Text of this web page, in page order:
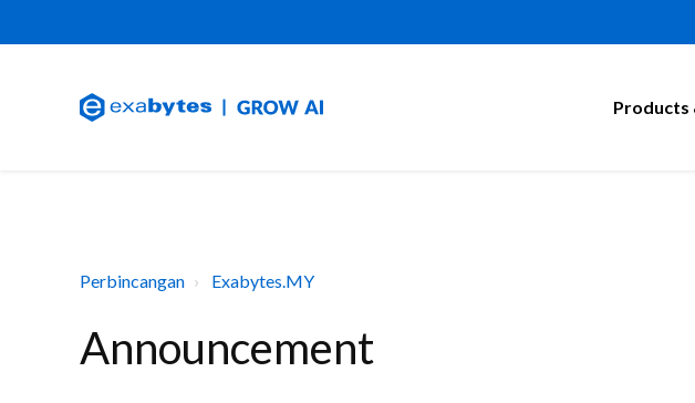
Products
Perbincangan Exabytes.MY
Announcement